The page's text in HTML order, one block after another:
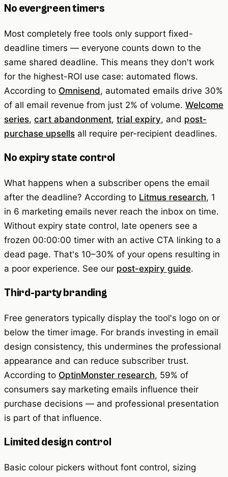
No evergreen timers
Most completely free tools only support fixed-
deadline timers — everyone counts down to the
same shared deadline. This means they don't work
for the highest-ROI use case: automated flows.
According to Omnisend, automated emails drive 30%
of all email revenue from just 2% of volume. Welcome
series, cart abandonment, trial expiry, and post-
purchase upsells all require per-recipient deadlines.
No expiry state control
What happens when a subscriber opens the email
after the deadline? According to Litmus research, 1
in 6 marketing emails never reach the inbox on time.
Without expiry state control, late openers see a
frozen 00:00:00 timer with an active CTA linking to a
dead page. That's 10–30% of your opens resulting in
a poor experience. See our post-expiry guide.
Third-party branding
Free generators typically display the tool's logo on or
below the timer image. For brands investing in email
design consistency, this undermines the professional
appearance and can reduce subscriber trust.
According to OptinMonster research, 59% of
consumers say marketing emails influence their
purchase decisions — and professional presentation
is part of that influence.
Limited design control
Basic colour pickers without font control, sizing